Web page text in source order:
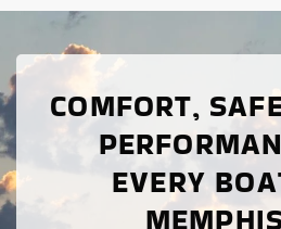
COMFORT,
EVERY